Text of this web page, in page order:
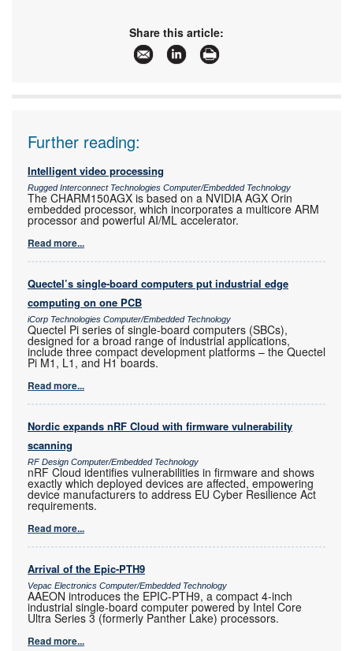
Share this article:
Further reading:
Intelligent video processing
Rugged Interconnect Technologies Computer/Embedded Technology
The CHARM150AGX is based on a NVIDIA AGX Orin
embedded processor, which incorporates a multicore ARM
processor and powerful AI/ML accelerator.
Read more...
Quectel’s single-board computers put industrial edge
computing on one PCB
iCorp Technologies Computer/Embedded Technology
Quectel Pi series of single-board computers (SBCs),
designed for a broad range of industrial applications,
include three compact development platforms – the Quectel
Pi M1, L1, and H1 boards.
Read more...
Nordic expands nRF Cloud with firmware vulnerability
scanning
RF Design Computer/Embedded Technology
nRF Cloud identifies vulnerabilities in firmware and shows
exactly which deployed devices are affected, empowering
device manufacturers to address EU Cyber Resilience Act
requirements.
Read more...
Arrival of the Epic-PTH9
Vepac Electronics Computer/Embedded Technology
AAEON introduces the EPIC-PTH9, a compact 4-inch
industrial single-board computer powered by Intel Core
Ultra Series 3 (formerly Panther Lake) processors.
Read more...